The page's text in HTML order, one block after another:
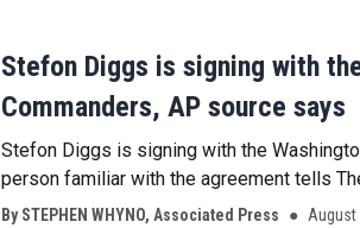
Stefon Diggs is signing with
Commanders, AP source says
Stefon Diggs is signing with the
person familiar with the agreement tells
By STEPHEN WHYNO, Associated Press August